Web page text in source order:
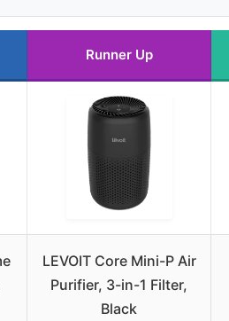
Runner Up
LEVOIT Core Mini-P Air
Purifier, 3-in-1 Filter,
Black